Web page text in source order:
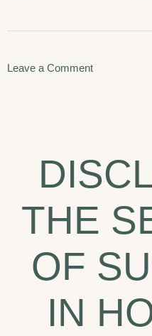
Leave a Commenton
Trends
to
Watch
in
2020.
THE
OF
IN